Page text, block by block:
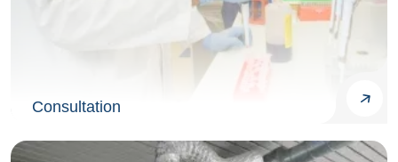
Consultation